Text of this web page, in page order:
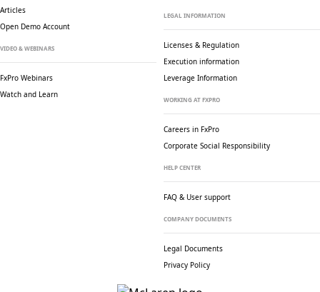
Articles
Open Demo Account
VIDEO & WEBINARS
FxPro Webinars
Watch and Learn
LEGAL INFORMATION
Licenses & Regulation
Execution information
Leverage Information
WORKING AT FXPRO
Careers in FxPro
Corporate Social Responsibility
HELP CENTER
FAQ & User support
COMPANY DOCUMENTS
Legal Documents
Privacy Policy